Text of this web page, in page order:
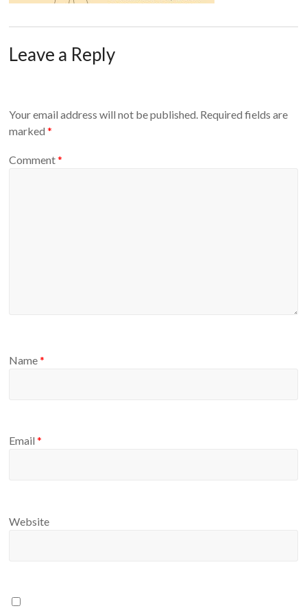
Leave a Reply
Your email address will not be published. Required fields are
marked*
Comment*
Name*
Email*
Website